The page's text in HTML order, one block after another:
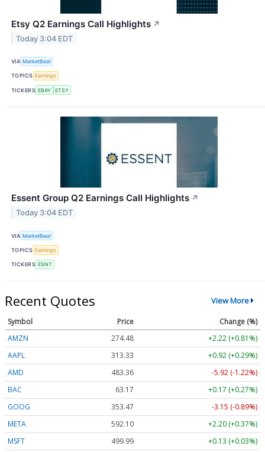
Etsy Q2 Earnings Call Highlights ↗
Today 3:04 EDT
VIA MarketBeat
TOPICS Earnings
TICKERS EBAY ETSY
Essent Group Q2 Earnings Call Highlights ↗
Today 3:04 EDT
VIA MarketBeat
TOPICS Earnings
TICKERS ESNT
Recent Quotes View More
Symbol Price
Change (%)
AMZN
274.48
+2.22 (+0.81%)
AAPL
313.33
+0.92 (+0.29%)
AMD
483.36
-5.92 (-1.22%)
BAC
63.17
+0.17 (+0.27%)
GOOG
353.47
-3.15 (-0.89%)
META
592.10
+2.20 (+0.37%)
MSFT
499.99
+0.13 (+0.03%)